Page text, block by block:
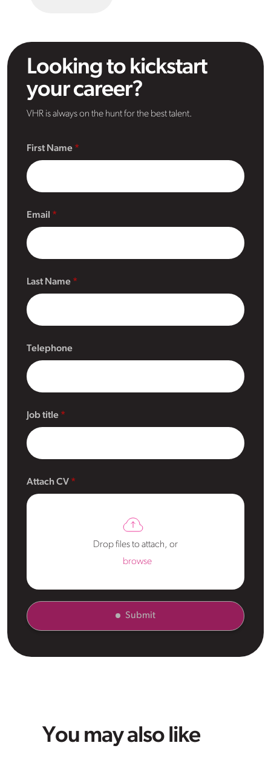
Looking to kickstart
your career?
VHR is always on the hunt for the best talent.
First Name
Email
Last Name
Telephone
Job title
Attach CV
Drop files to attach, or
browse
Submit
You may also like